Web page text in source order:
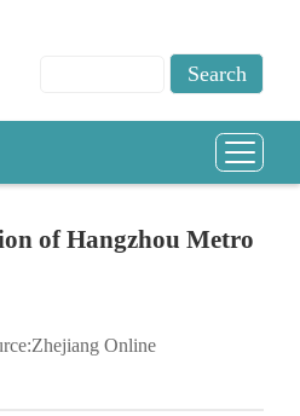
of Hangzhou Metro
Online